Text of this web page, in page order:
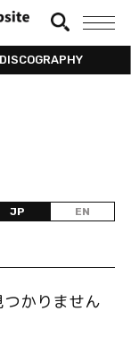
DISCOGRAPHY
JP EN
かりません